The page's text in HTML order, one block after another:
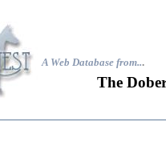
A Web Database from...
The